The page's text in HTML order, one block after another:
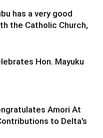
has a very good
the Catholic Church,
Hon. Mayuku
Amori At
to Delta’s